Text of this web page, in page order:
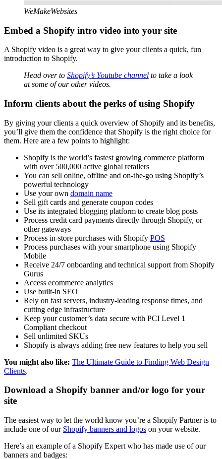
WeMakeWebsites
Embed a Shopify intro video into your site
A Shopify video is a great way to give your clients a quick, fun
introduction to Shopify.
Head over to Shopify’s Youtube channel to take a look
at some of our other videos.
Inform clients about the perks of using Shopify
By giving your clients a quick overview of Shopify and its benefits,
you’ll give them the confidence that Shopify is the right choice for
them. Here are a few points to highlight:
Shopify is the world’s fastest growing commerce platform
with over 500,000 active global retailers
You can sell online, offline and on-the-go using Shopify’s
powerful technology
Use your own domain name
Sell gift cards and generate coupon codes
Use its integrated blogging platform to create blog posts
Process credit card payments directly through Shopify, or
other gateways
Process in-store purchases with Shopify POS
Process purchases with your smartphone using Shopify
Mobile
Receive 24/7 onboarding and technical support from Shopify
Gurus
Access ecommerce analytics
Use built-in SEO
Rely on fast servers, industry-leading response times, and
cutting edge infrastructure
Keep your customer’s data secure with PCI Level 1
Compliant checkout
Sell unlimited SKUs
Shopify is always adding free new features to help you sell
You might also like: The Ultimate Guide to Finding Web Design
Clients.
Download a Shopify banner and/or logo for your
site
The easiest way to let the world know you’re a Shopify Partner is to
include one of our Shopify banners and logos on your website.
Here’s an example of a Shopify Expert who has made use of our
banners and badges: